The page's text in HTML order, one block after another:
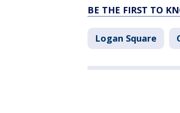
BE THE FIRST TO
Logan Square